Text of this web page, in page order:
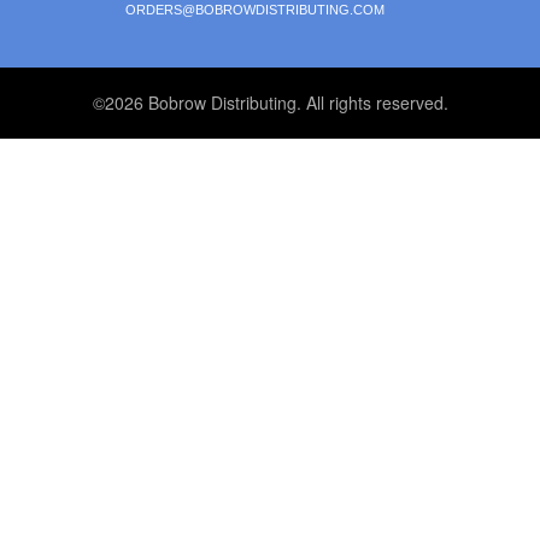
ORDERS@BOBROWDISTRIBUTING.COM
©2026 Bobrow Distributing. All rights reserved.